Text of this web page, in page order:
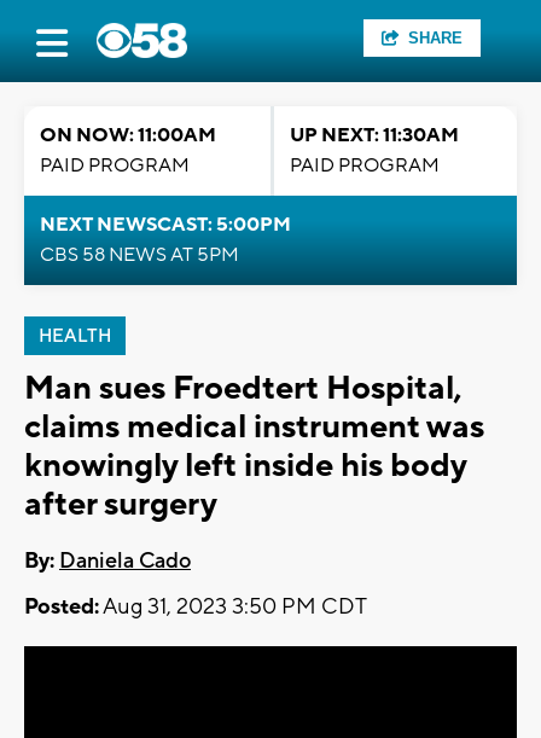
SHARE
ON NOW: 11:00AM
PAID PROGRAM
UP NEXT: 11:30AM
PAID PROGRAM
NEXT NEWSCAST: 5:00PM
CBS 58 NEWS AT 5PM
HEALTH
Man sues Froedtert Hospital,
claims medical instrument was
knowingly left inside his body
after surgery
By: Daniela Cado
Posted:Aug 31, 2023 3:50 PM CDT